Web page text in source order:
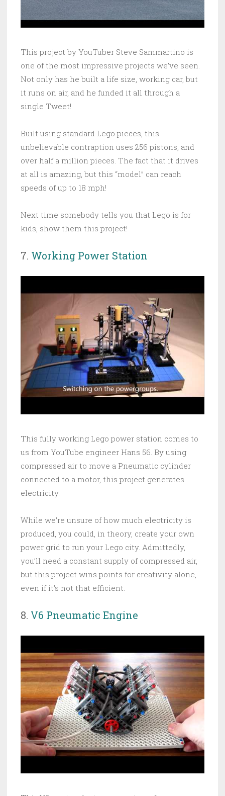
This project by YouTuber Steve Sammartino is
one of the most impressive projects we’ve seen.
Not only has he built a life size, working car, but
it runs on air, and he funded it all through a
single Tweet!
Built using standard Lego pieces, this
unbelievable contraption uses 256 pistons, and
over half a million pieces. The fact that it drives
at all is amazing, but this “model” can reach
speeds of up to 18 mph!
Next time somebody tells you that Lego is for
kids, show them this project!
7. Working Power Station
This fully working Lego power station comes to
us from YouTube engineer Hans 56. By using
compressed air to move a Pneumatic cylinder
connected to a motor, this project generates
electricity.
While we’re unsure of how much electricity is
produced, you could, in theory, create your own
power grid to run your Lego city. Admittedly,
you’ll need a constant supply of compressed air,
but this project wins points for creativity alone,
even if it’s not that efficient.
8. V6 Pneumatic Engine